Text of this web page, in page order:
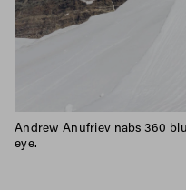
Andrew Anufriev nabs 360
eye.